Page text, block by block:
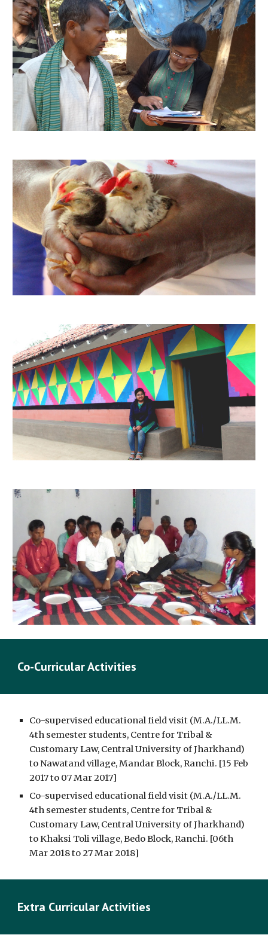
Co-Curricular Activities
Co-supervised educational field visit (M.A./LL.M.
4th semester students, Centre for Tribal &
Customary Law, Central University of Jharkhand)
to Nawatand village, Mandar Block, Ranchi. [15 Feb
2017 to 07 Mar 2017]
Co-supervised educational field visit (M.A./LL.M.
4th semester students, Centre for Tribal &
Customary Law, Central University of Jharkhand)
to Khaksi Toli village, Bedo Block, Ranchi. [06th
Mar 2018 to 27 Mar 2018]
Extra Curricular Activities